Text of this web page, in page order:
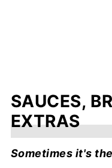
SAUCES,
EXTRAS
Sometimes it's